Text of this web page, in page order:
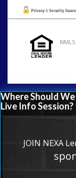
Where Should
Live Info Session?
JOIN NEXA